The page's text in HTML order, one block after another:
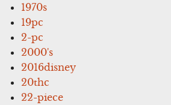
1970s
19pc
2-pc
2000's
2016disney
20thc
22-piece